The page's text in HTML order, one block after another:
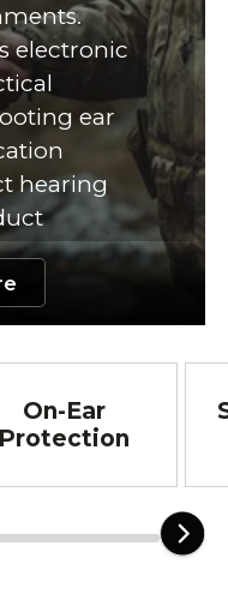
electronic
ear
hearing
during
addition,
levels.
tactical
On-Ear
Protection